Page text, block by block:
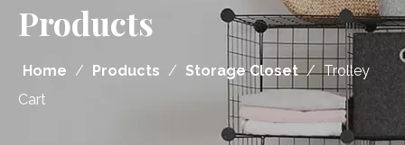
Products
Home / Products / Storage Closet / Trolley
Cart